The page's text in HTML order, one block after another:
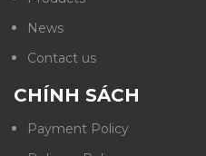
News
Contact us
CHÍNH SÁCH
Payment Policy